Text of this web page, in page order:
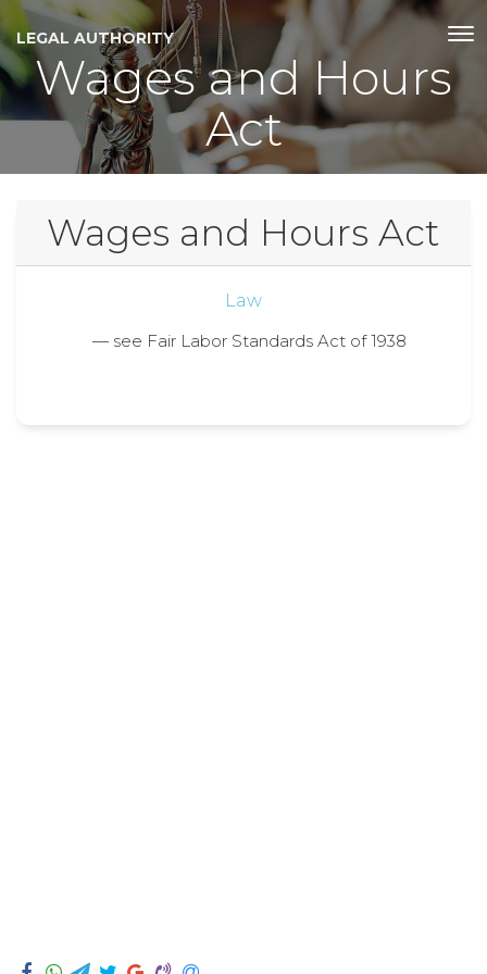
LEGAL AUTHORITY
Wages and Hours
Act
Wages and Hours Act
Law
— see Fair Labor Standards Act of 1938